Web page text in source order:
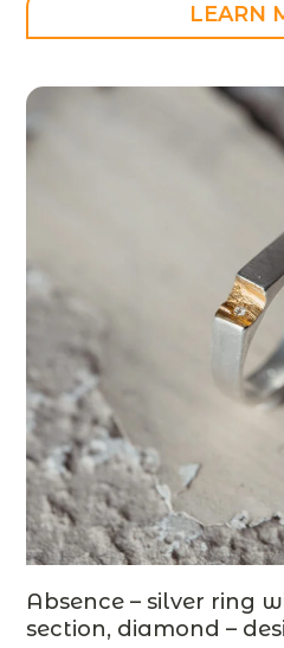
LEARN
Absence – silver ring
section, diamond –